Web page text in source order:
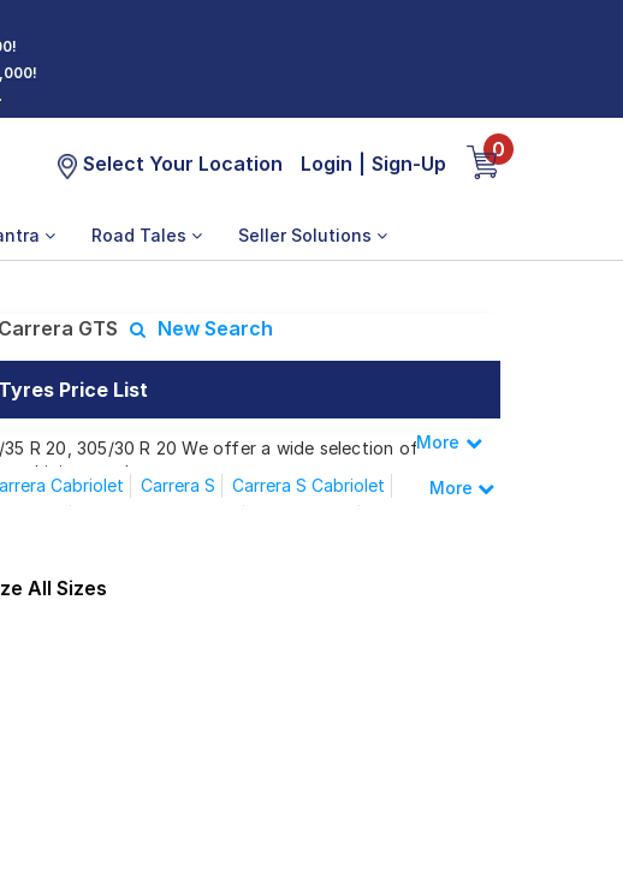
Select Your Location Login Sign-Up
0
Road Tales Seller Solutions
GTS New Search
Price List
R 20, 305/30 R 20 We offer a wide selection of
driving needs.
911 Carrera GTS
priced at ₹ 29650. For a premium option,
Less
More
Cabriolet Carrera S
Carrera S Cabriolet
More
All Sizes